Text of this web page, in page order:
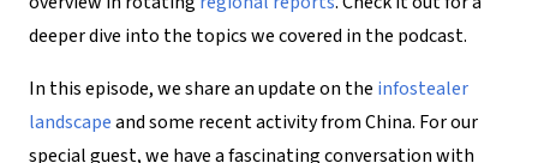
deeper dive into the topics we covered in the podcast.
In this episode, we share an update on the infostealer
landscapeand some recent activity from China. For our
special guest, we have a fascinating conversation with